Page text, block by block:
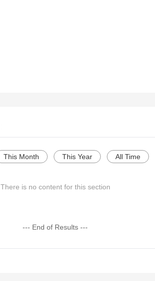
This Month This Year All Time
There is no content for this section
--- End of Results ---